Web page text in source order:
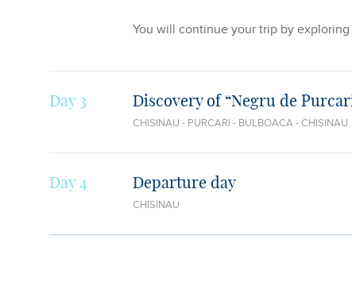
You will continue your trip by exploring
Day 3 Discovery of “Negru de
CHISINAU - PURCARI - BULBOACA - CHISINAU
Day 4 Departure day
CHISINAU